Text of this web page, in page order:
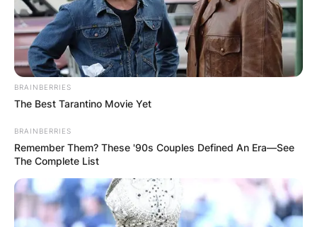
BRAINBERRIES
The Best Tarantino Movie Yet
BRAINBERRIES
Remember Them? These '90s Couples Defined An Era—See
The Complete List